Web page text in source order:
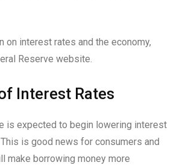
on interest rates and the economy,
Reserve website.
Interest Rates
is expected to begin lowering interest
is good news for consumers and
make borrowing money more